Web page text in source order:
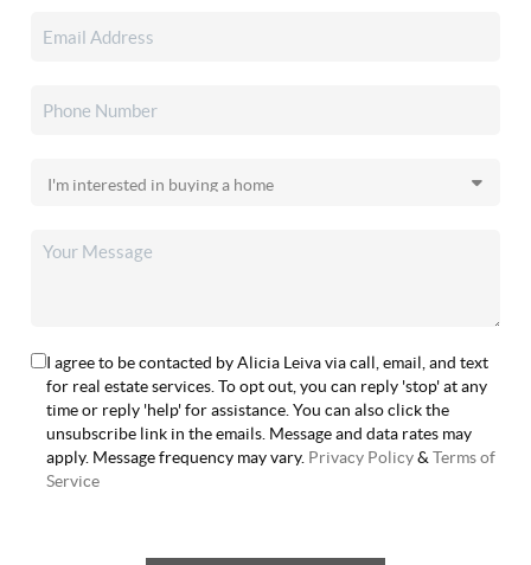
I agree to be contacted by Alicia Leiva via call, email, and text
for real estate services. To opt out, you can reply 'stop' at any
time or reply 'help' for assistance. You can also click the
unsubscribe link in the emails. Message and data rates may
apply. Message frequency may vary. Privacy Policy&Terms of
Service